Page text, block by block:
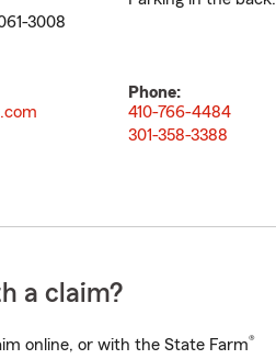
3008
Phone:
410-766-4484
301-358-3388
a claim?
online, or with the State Farm®